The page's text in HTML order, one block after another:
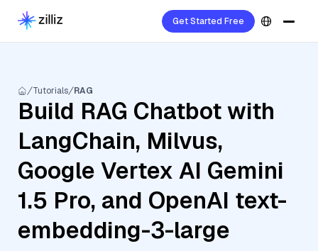
Get Started Free
Tutorials RAG
Build RAG Chatbot with
LangChain, Milvus,
Google Vertex AI Gemini
1.5 Pro, and OpenAI text-
embedding-3-large